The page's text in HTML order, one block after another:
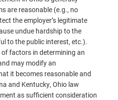
are reasonable (e.g., no
the employer’s legitimate
undue hardship to the
to the public interest, etc.).
factors in determining an
may modify an
it becomes reasonable and
and Kentucky, Ohio law
as sufficient consideration